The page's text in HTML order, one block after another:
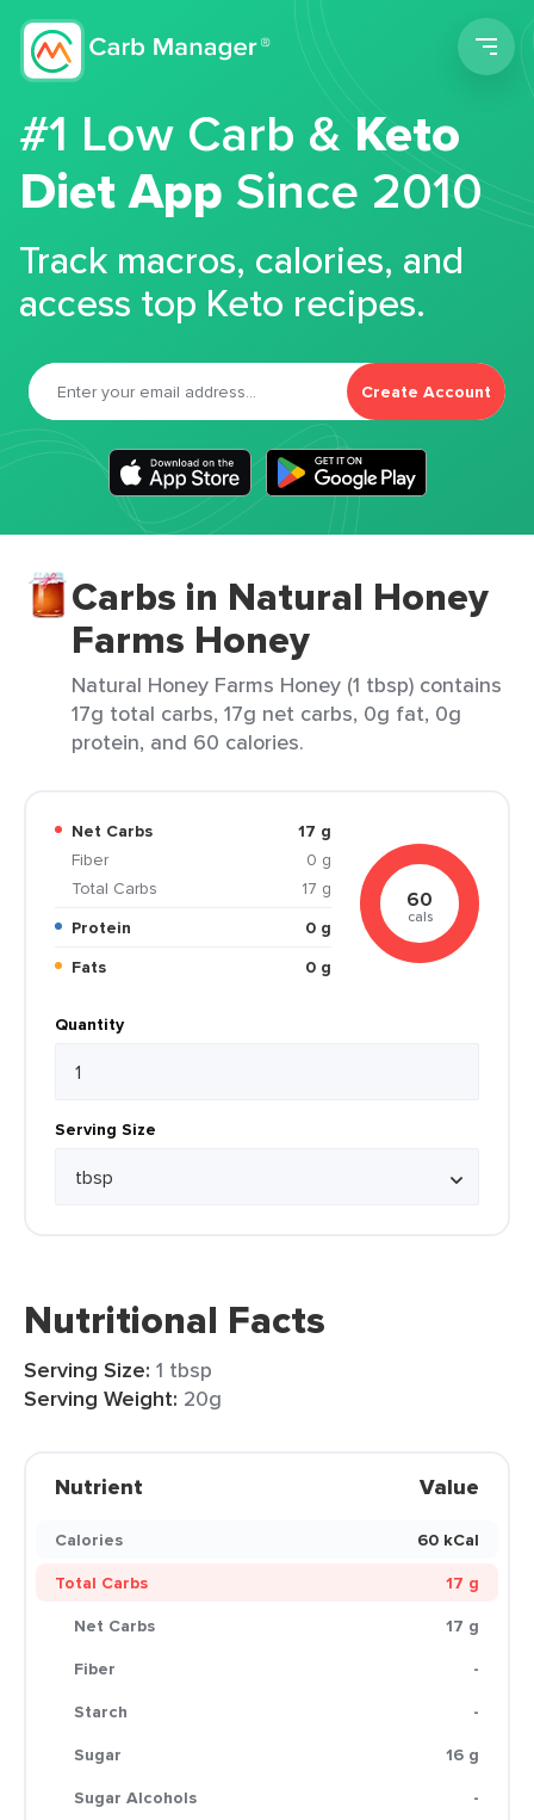
#1 Low Carb &Keto
Diet App Since 2010
Track macros, calories, and
access top Keto recipes.
Create Account
Carbs in Natural Honey
Farms Honey
Natural Honey Farms Honey (1 tbsp) contains
17g total carbs, 17g net carbs, 0g fat, 0g
protein, and 60 calories.
Net Carbs
17 g
Fiber
0 g
Total Carbs
17 g
Protein
0 g
Fats
0 g
60
cals
Quantity
Serving Size
Nutritional Facts
Serving Size: 1 tbsp
Serving Weight: 20g
Nutrient Value
Calories
60 kCal
Total Carbs
17 g
Net Carbs
17 g
Fiber
-
Starch
-
Sugar
16 g
Sugar Alcohols
-